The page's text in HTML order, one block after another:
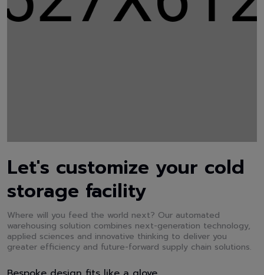
Let's customize your cold
storage facility
Where will you feed the world next? Our automated
warehousing solution combines next-generation technology,
applied sciences and innovative thinking to deliver you
greater efficiency and future-forward supply chain solutions.